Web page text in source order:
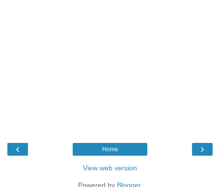
‹ ›
Home
View web version
Powered by Blogger.